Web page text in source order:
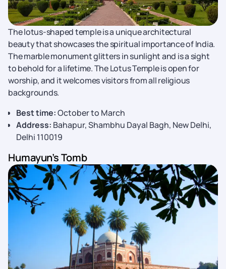
The lotus-shaped temple is a unique architectural
beauty that showcases the spiritual importance of India.
The marble monument glitters in sunlight and is a sight
to behold for a lifetime. The Lotus Temple is open for
worship, and it welcomes visitors from all religious
backgrounds.
Best time:October to March
Address: Bahapur, Shambhu Dayal Bagh, New Delhi,
Delhi 110019
Humayun’s Tomb